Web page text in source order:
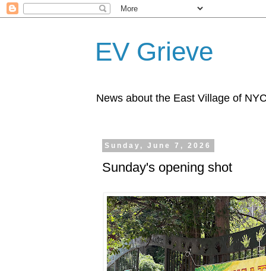
EV Grieve
News about the East Village of
Sunday, June 7, 2026
Sunday's opening shot